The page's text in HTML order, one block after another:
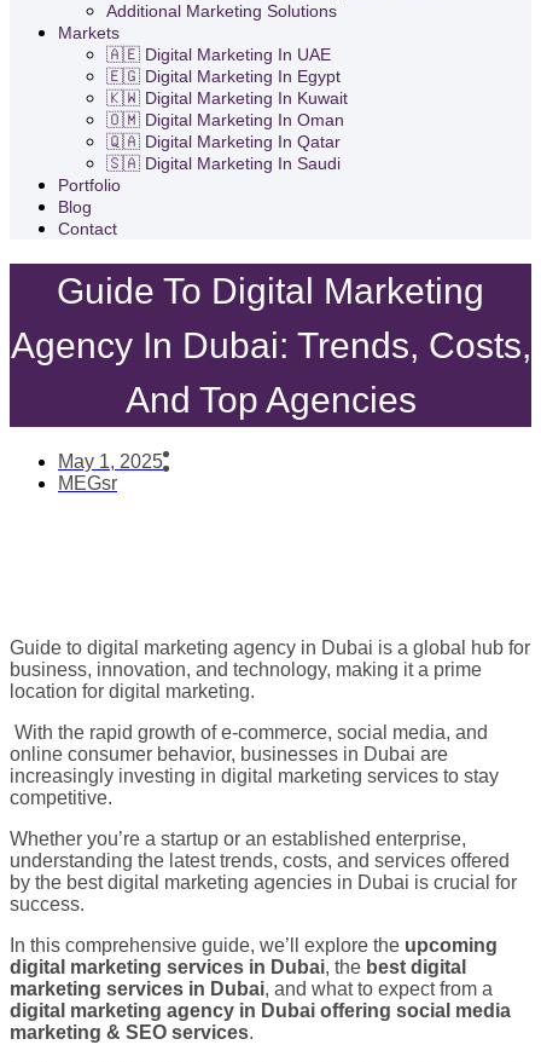
Additional Marketing Solutions
Markets
🇦🇪 Digital Marketing In UAE
🇪🇬 Digital Marketing In Egypt
🇰🇼 Digital Marketing In Kuwait
🇴🇲 Digital Marketing In Oman
🇶🇦 Digital Marketing In Qatar
🇸🇦 Digital Marketing In Saudi
Portfolio
Blog
Contact
Guide To Digital Marketing
Agency In Dubai: Trends, Costs,
And Top Agencies
May 1, 2025
MEGsr
Guide to digital marketing agency in Dubai is a global hub for
business, innovation, and technology, making it a prime
location for digital marketing.
With the rapid growth of e-commerce, social media, and
online consumer behavior, businesses in Dubai are
increasingly investing in digital marketing services to stay
competitive.
Whether you’re a startup or an established enterprise,
understanding the latest trends, costs, and services offered
by the best digital marketing agencies in Dubai is crucial for
success.
In this comprehensive guide, we’ll explore the upcoming
digital marketing services in Dubai, the best digital
marketing services in Dubai, and what to expect from a
digital marketing agency in Dubai offering social media
marketing & SEO services.